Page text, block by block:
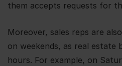
them accepts requests for
Moreover, sales reps are
on weekends, as real estate
hours. For example, on